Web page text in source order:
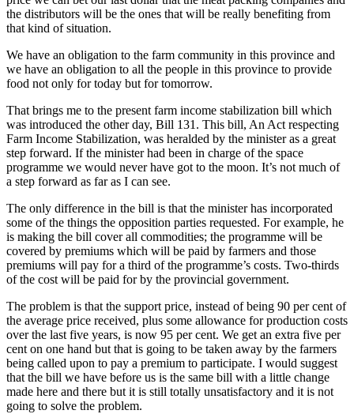
the distributors will be the ones that will be really benefiting from
that kind of situation.
We have an obligation to the farm community in this province and
we have an obligation to all the people in this province to provide
food not only for today but for tomorrow.
That brings me to the present farm income stabilization bill which
was introduced the other day, Bill 131. This bill, An Act respecting
Farm Income Stabilization, was heralded by the minister as a great
step forward. If the minister had been in charge of the space
programme we would never have got to the moon. It’s not much of
a step forward as far as I can see.
The only difference in the bill is that the minister has incorporated
some of the things the opposition parties requested. For example, he
is making the bill cover all commodities; the programme will be
covered by premiums which will be paid by farmers and those
premiums will pay for a third of the programme’s costs. Two-thirds
of the cost will be paid for by the provincial government.
The problem is that the support price, instead of being 90 per cent of
the average price received, plus some allowance for production costs
over the last five years, is now 95 per cent. We get an extra five per
cent on one hand but that is going to be taken away by the farmers
being called upon to pay a premium to participate. I would suggest
that the bill we have before us is the same bill with a little change
made here and there but it is still totally unsatisfactory and it is not
going to solve the problem.